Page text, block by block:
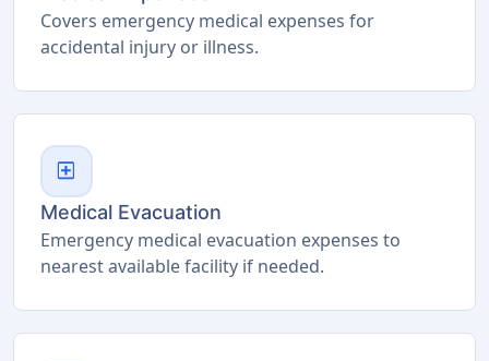
Covers emergency medical expenses for
accidental injury or illness.
local_hospital
Medical Evacuation
Emergency medical evacuation expenses to
nearest available facility if needed.